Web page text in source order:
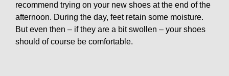
recommend trying on your new shoes at the end of the
afternoon. During the day, feet retain some moisture.
But even then – if they are a bit swollen – your shoes
should of course be comfortable.